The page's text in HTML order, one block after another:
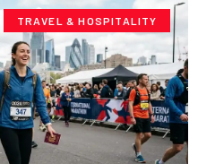
TRAVEL & HOSPITALITY